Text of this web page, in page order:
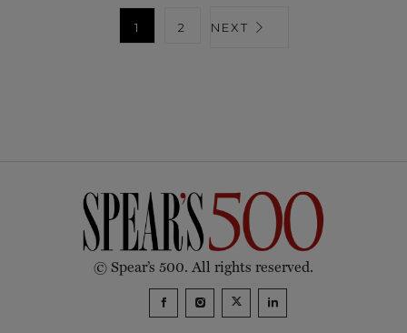
1 2 NEXT
© Spear’s 500. All rights reserved.